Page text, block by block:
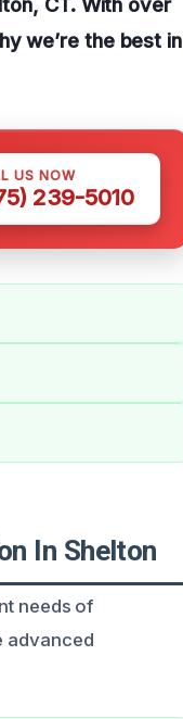
we’re the best in
US NOW
239-5010
In Shelton
needs of
advanced